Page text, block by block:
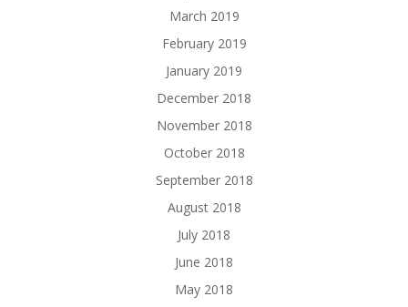
March 2019
February 2019
January 2019
December 2018
November 2018
October 2018
September 2018
August 2018
July 2018
June 2018
May 2018